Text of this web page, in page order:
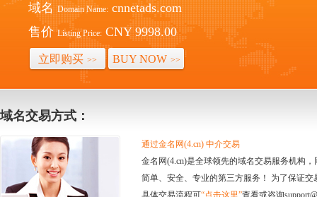
域名 Domain Name: cnnetads.com
售价 Listing Price: CNY 9998.00
立即购买 >> BUY NOW >>
域名交易方式：
通过金名网(4.cn) 中介交易
金名网(4.cn)是全球领先的域名交易服务机构
简单、安全、专业的第三方服务！ 为了保证
具体交易流程可“点击这里”查看或咨询